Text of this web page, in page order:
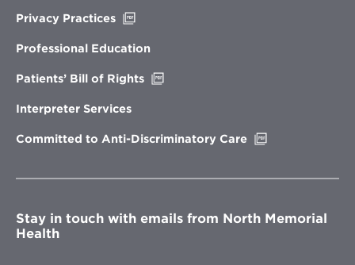
Privacy Practices
new
Professional Education
Patients’ Bill of Rights
Interpreter Services
Committed to Anti-Discriminatory Care
window
Stay in touch with emails from North Memorial
Health